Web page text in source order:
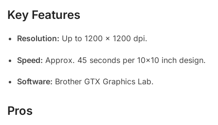
Key Features
Resolution: Up to 1200 x 1200 dpi.
Speed: Approx. 45 seconds per 10×10 inch design.
Software: Brother GTX Graphics Lab.
Pros